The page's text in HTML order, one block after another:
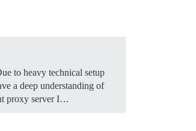
to heavy technical setup
a deep understanding of
proxy server I…